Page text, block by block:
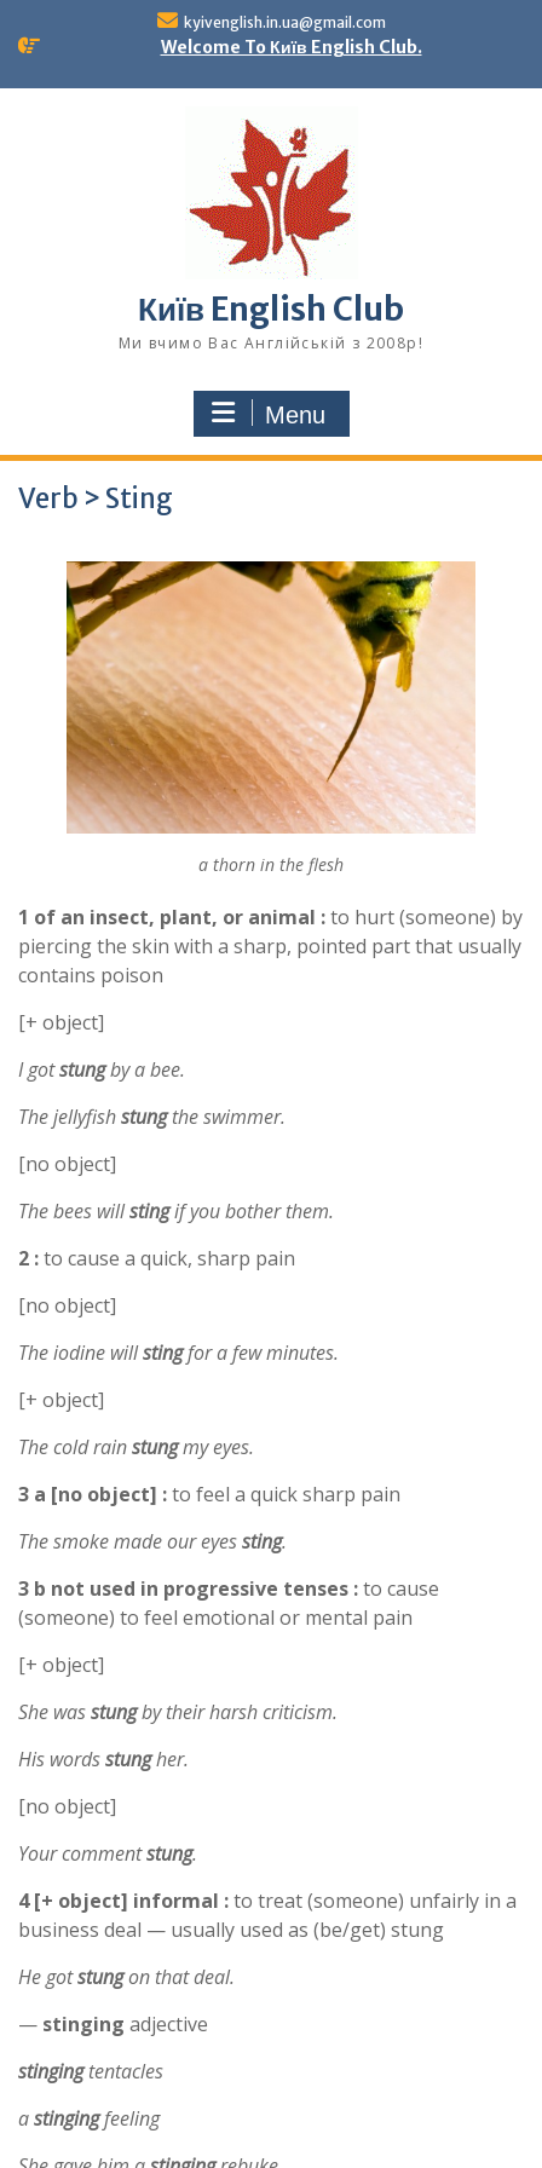
kyivenglish.in.ua@gmail.com
Welcome To Київ English Club.
Київ English Club
Ми вчимо Вас Англійській з 2008р!
Menu
Verb > Sting
a thorn in the flesh
1 of an insect, plant, or animal :to hurt (someone) by
piercing the skin with a sharp, pointed part that usually
contains poison
[+ object]
I gotstungby a bee.
The jellyfishstungthe swimmer.
[no object]
The bees willstingif you bother them.
2 :to cause a quick, sharp pain
[no object]
The iodine willstingfor a few minutes.
[+ object]
The cold rainstungmy eyes.
3 a [no object] :to feel a quick sharp pain
The smoke made our eyessting.
3 b not used in progressive tenses :to cause
(someone) to feel emotional or mental pain
[+ object]
She wasstungby their harsh criticism.
His wordsstungher.
[no object]
Your commentstung.
4 [+ object] informal :to treat (someone) unfairly in a
business deal — usually used as (be/get) stung
He gotstungon that deal.
— stinging adjective
stingingtentacles
astingingfeeling